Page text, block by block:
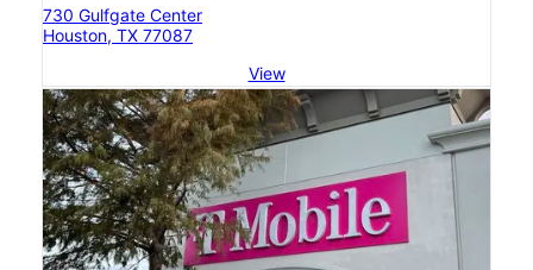
730 Gulfgate Center
Houston, TX 77087
View